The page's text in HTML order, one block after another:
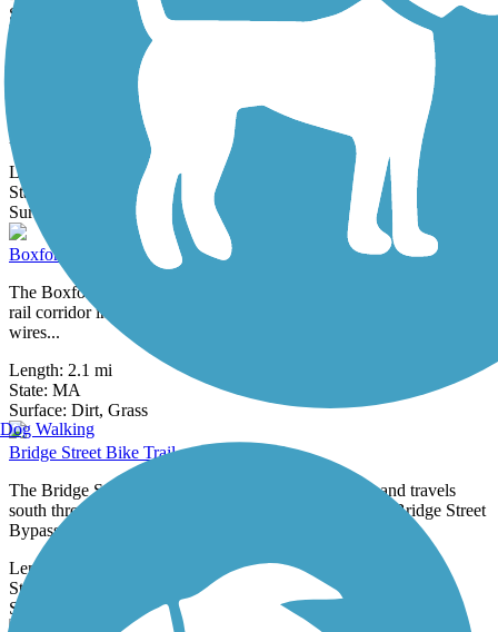
Surface:
Grass
Border to Boston Trail
The Border to Boston Trail is a developing trail network that will
stretch 70 miles between the New Hampshire border and Boston—
providing a...
Length:
State:
Surface:
Boardwalk, Crushed Stone, Dirt
Boxford Rail Trail
The Boxford Rail Trail is a short, rustic pathway open on a former
rail corridor in rural Essex County. Now home to overhead electric
wires...
Length: 2.1 mi
State: MA
Surface: Dirt, Grass 1 Review
Bridge Street Bike Trail
The Bridge Street Bike Trail begins near Curtis Park and travels
south through downtown Salem, closely following the Bridge Street
Bypass.
Length:
State:
Surface:
1 Review
Dog Walking